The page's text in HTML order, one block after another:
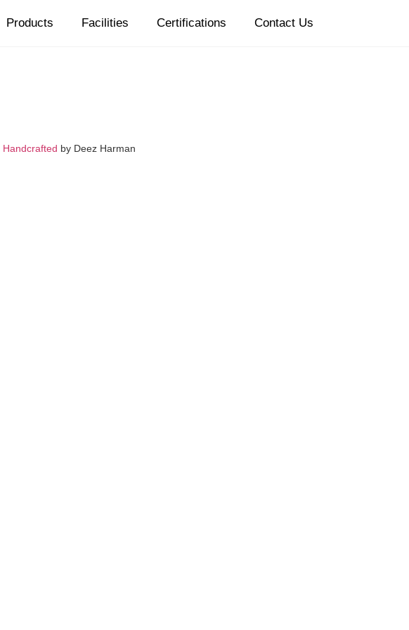
Products Facilities Certifications Contact Us
Handcrafted by Deez Harman